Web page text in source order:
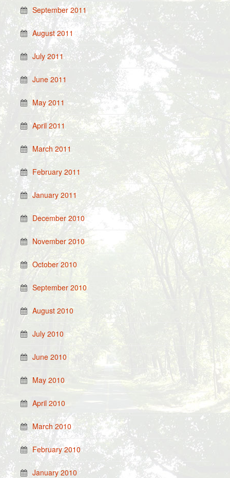
September 2011
August 2011
July 2011
June 2011
May 2011
April 2011
March 2011
February 2011
January 2011
December 2010
November 2010
October 2010
September 2010
August 2010
July 2010
June 2010
May 2010
April 2010
March 2010
February 2010
January 2010